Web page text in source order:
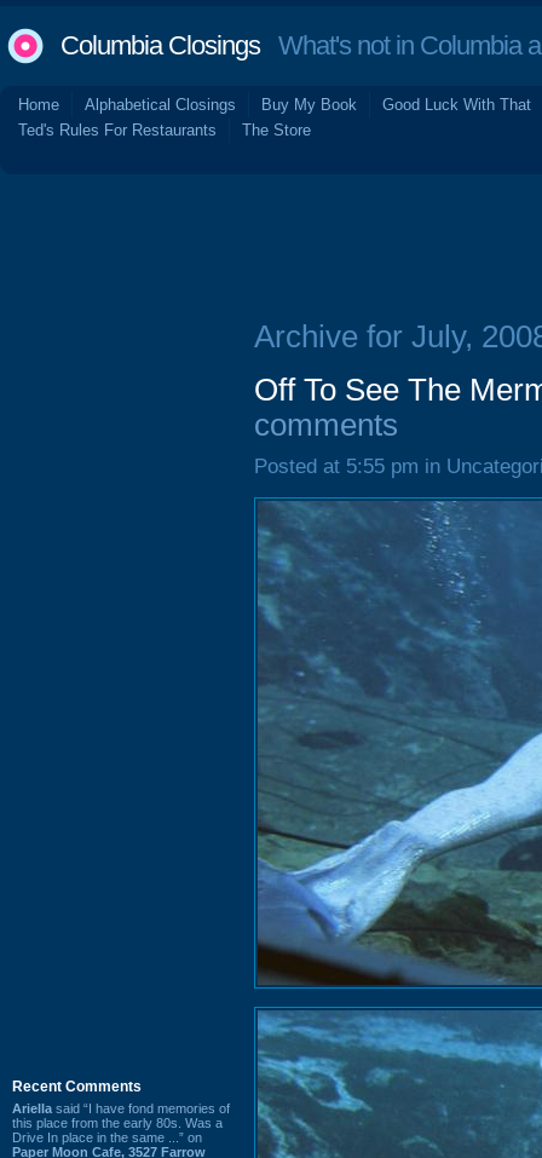
Columbia ClosingsWhat's not in Columbia
Home Alphabetical Closings Buy My Book
Good Luck With That
Ted's Rules For Restaurants
The Store
Recent Comments
Ariella said “I have fond memories of
this place from the early 80s. Was a
Drive In place in the same ...” on
Paper Moon Cafe, 3527 Farrow
Archive for July,
Off To See The
comments
Posted at 5:55 pm in